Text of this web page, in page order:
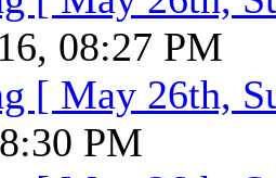
08:27 PM
[ May 26th,
PM